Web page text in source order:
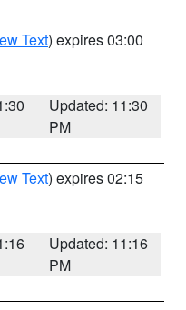
Text) expires 03:00
Updated: 11:30
PM
Text) expires 02:15
Updated: 11:16
PM